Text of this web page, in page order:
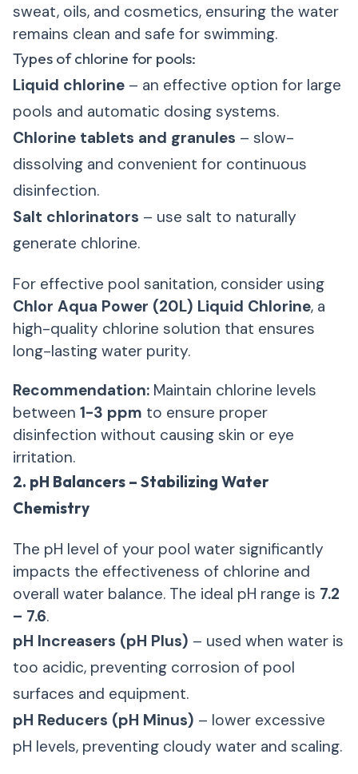
sweat, oils, and cosmetics, ensuring the water
remains clean and safe for swimming.
Types of chlorine for pools:
Liquid chlorine – an effective option for large
pools and automatic dosing systems.
Chlorine tablets and granules – slow-
dissolving and convenient for continuous
disinfection.
Salt chlorinators – use salt to naturally
generate chlorine.
For effective pool sanitation, consider using
Chlor Aqua Power (20L) Liquid Chlorine, a
high-quality chlorine solution that ensures
long-lasting water purity.
Recommendation: Maintain chlorine levels
between 1-3 ppm to ensure proper
disinfection without causing skin or eye
irritation.
2. pH Balancers – Stabilizing Water
Chemistry
The pH level of your pool water significantly
impacts the effectiveness of chlorine and
overall water balance. The ideal pH range is 7.2
– 7.6.
pH Increasers (pH Plus) – used when water is
too acidic, preventing corrosion of pool
surfaces and equipment.
pH Reducers (pH Minus) – lower excessive
pH levels, preventing cloudy water and scaling.